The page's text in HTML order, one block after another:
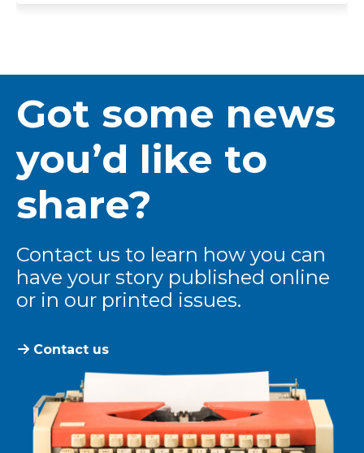
Got some news
you’d like to
share?
Contact us to learn how you can
have your story published online
or in our printed issues.
Contact us